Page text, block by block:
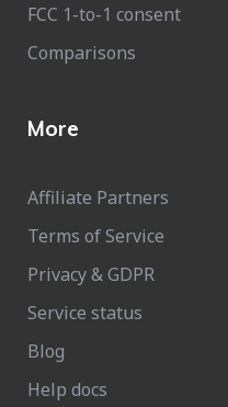
FCC 1-to-1 consent
Comparisons
More
Affiliate Partners
Terms of Service
Privacy & GDPR
Service status
Blog
Help docs